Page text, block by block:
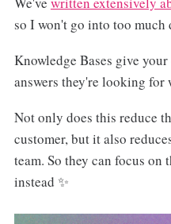
so I won't go into too much
Knowledge Bases give
answers they're looking
Not only does this reduce
customer, but it also
team. So they can focus on
instead ✨